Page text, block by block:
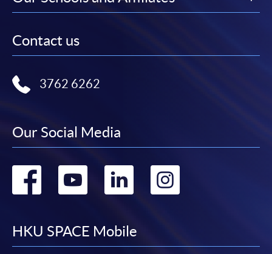
Contact us
3762 6262
Our Social Media
Go
facebook
Go
youtube
Go
linkedin
Go
HKU SPACE Mobile